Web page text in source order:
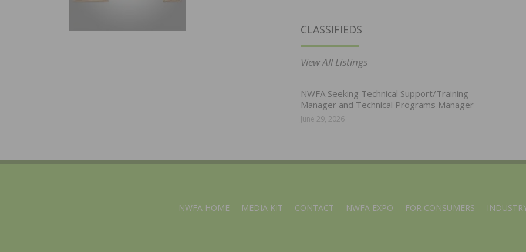
CLASSIFIEDS
View All Listings
NWFA Seeking Technical Support/Training
Manager and Technical Programs Manager
June 29, 2026
NWFA HOME MEDIA KIT CONTACT NWFA EXPO FOR CONSUMERS